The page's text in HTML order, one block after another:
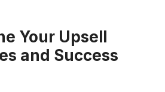
Your Upsell
and Success